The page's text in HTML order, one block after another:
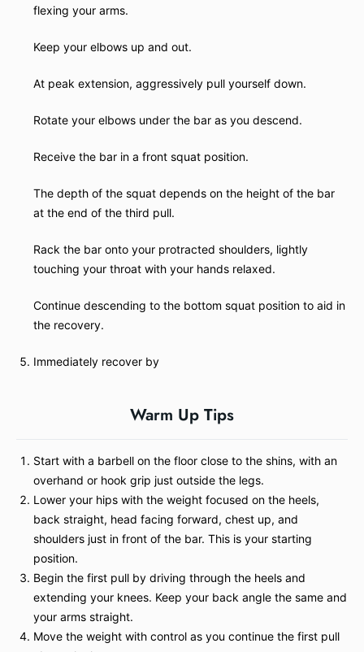
flexing your arms.
Keep your elbows up and out.
At peak extension, aggressively pull yourself down.
Rotate your elbows under the bar as you descend.
Receive the bar in a front squat position.
The depth of the squat depends on the height of the bar
at the end of the third pull.
Rack the bar onto your protracted shoulders, lightly
touching your throat with your hands relaxed.
Continue descending to the bottom squat position to aid in
the recovery.
Immediately recover by
Warm Up Tips
Start with a barbell on the floor close to the shins, with an
overhand or hook grip just outside the legs.
Lower your hips with the weight focused on the heels,
back straight, head facing forward, chest up, and
shoulders just in front of the bar. This is your starting
position.
Begin the first pull by driving through the heels and
extending your knees. Keep your back angle the same and
your arms straight.
Move the weight with control as you continue the first pull